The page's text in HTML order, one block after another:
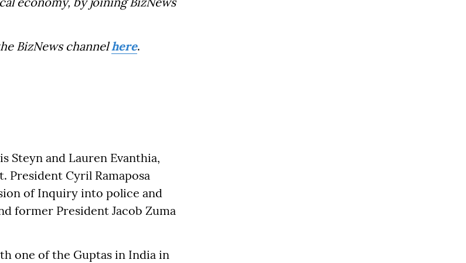
BizNews channelhere.
Steyn and Lauren Evanthia,
President Cyril Ramaposa
of Inquiry into police and
former President Jacob Zuma
one of the Guptas in India in